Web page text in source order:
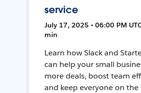
service
July 17, 2025 • 06:00 PM
min
Learn how Slack and
can help your small
more deals, boost team
and keep everyone on the